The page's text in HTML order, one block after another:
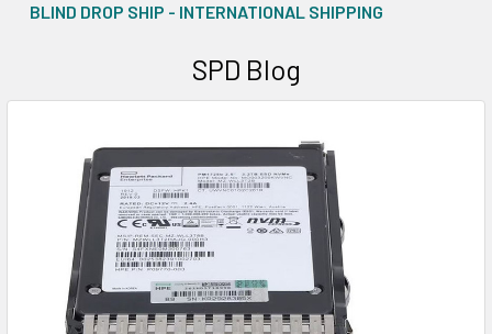
BLIND DROP SHIP - INTERNATIONAL SHIPPING
SPD Blog